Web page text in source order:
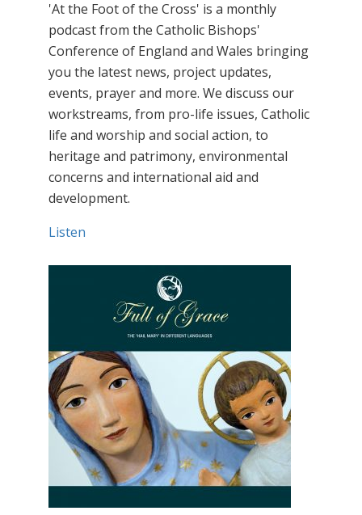
'At the Foot of the Cross' is a monthly
podcast from the Catholic Bishops'
Conference of England and Wales bringing
you the latest news, project updates,
events, prayer and more. We discuss our
workstreams, from pro-life issues, Catholic
life and worship and social action, to
heritage and patrimony, environmental
concerns and international aid and
development.
Listen